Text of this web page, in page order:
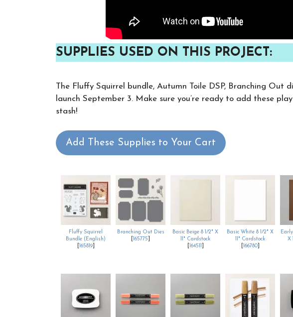
SUPPLIES USED ON THIS PROJECT:
The Fluffy Squirrel bundle, Autumn Toile DSP, Branching Out
launch September 3. Make sure you’re ready to add these
stash!
Add These Supplies to Your Cart
Fluffy Squirrel
Bundle (English)
165819]
Branching Out Dies
165775
Basic Beige 8 1/2" X
11" Cardstock
164511
Basic White 8 1/2" X
11" Cardstock
166780]
X